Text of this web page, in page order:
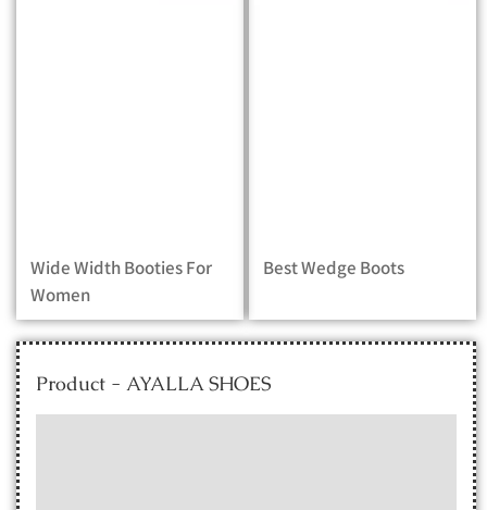
Wide Width Booties For
Women
Best Wedge Boots
Product - AYALLA SHOES